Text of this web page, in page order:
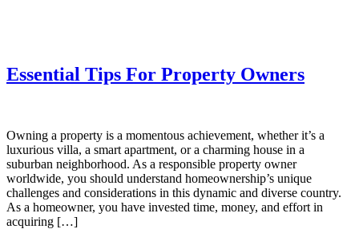
Essential Tips For Property Owners
Owning a property is a momentous achievement, whether it’s a
luxurious villa, a smart apartment, or a charming house in a
suburban neighborhood. As a responsible property owner
worldwide, you should understand homeownership’s unique
challenges and considerations in this dynamic and diverse country.
As a homeowner, you have invested time, money, and effort in
acquiring […]